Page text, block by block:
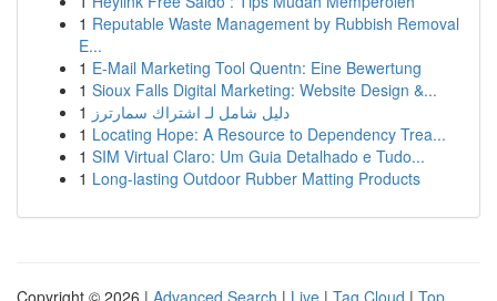
1 Reputable Waste Management by Rubbish Removal
E...
1 E-Mail Marketing Tool Quentn: Eine Bewertung
1 Sioux Falls Digital Marketing: Website Design &...
1 دليل شامل لـ اشتراك سمارترز
1 Locating Hope: A Resource to Dependency Trea...
1 SIM Virtual Claro: Um Guia Detalhado e Tudo...
1 Long-lasting Outdoor Rubber Matting Products
Copyright © 2026 | Advanced Search | Live | Tag Cloud | Top